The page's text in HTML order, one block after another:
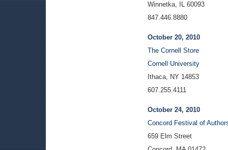
Winnetka, IL 60093
847.446.8880
October 20, 2010
The Cornell Store
Cornell University
Ithaca, NY 14853
607.255.4111
October 24, 2010
Concord Festival of
659 Elm Street